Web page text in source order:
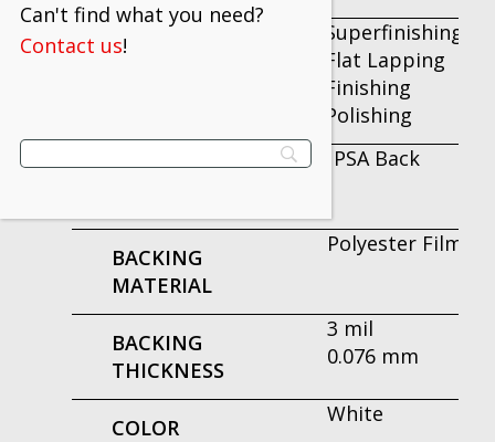
APPLICATION
Superfinishing
Flat Lapping
Finishing
Polishing
ATTACHMENT
PSA Back
BACKING
MATERIAL
Polyester Film
BACKING
THICKNESS
3 mil
0.076 mm
COLOR
White
Can't find what you need?
Contact us!